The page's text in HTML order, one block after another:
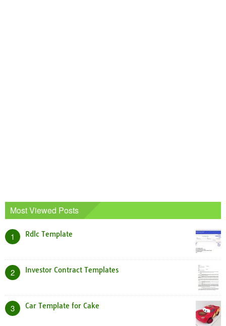
Most Viewed Posts
1 Rdlc Template
2 Investor Contract Templates
3 Car Template for Cake